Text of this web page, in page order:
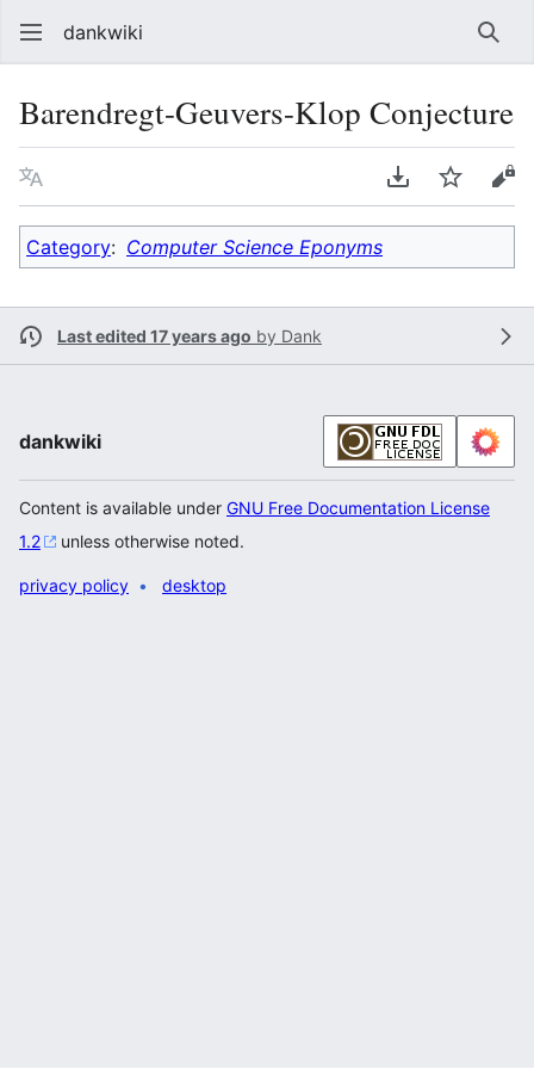
dankwiki
Barendregt-Geuvers-Klop Conjecture
Language Download PDF
Watch
Category: Computer Science Eponyms
Last edited 17 years ago by Dank
dankwiki
Content is available under GNU Free Documentation License
1.2
unless otherwise noted.
privacy policy desktop